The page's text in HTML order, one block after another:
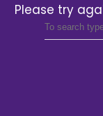
Please try